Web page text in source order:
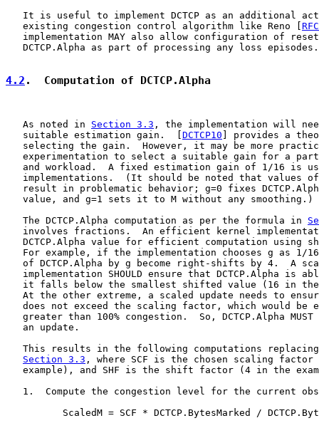
It is useful to implement DCTCP as an additional
   existing congestion control algorithm like Reno [
implementation MAY also allow configuration of
   DCTCP.Alpha as part of processing any loss episodes.
4.2 .  Computation of DCTCP.Alpha
   As noted in
Section 3.3 , the implementation will
   suitable estimation gain.  [
DCTCP10 ] provides a
selecting the gain.  However, it may be more
experimentation to select a suitable gain for a
and workload.  A fixed estimation gain of 1/16 is
implementations.  (It should be noted that values
result in problematic behavior; g=0 fixes
   value, and g=1 sets it to M without any smoothing.)
   The DCTCP.Alpha computation as per the formula in
involves fractions.  An efficient kernel
DCTCP.Alpha value for efficient computation using
For example, if the implementation chooses g as 1/
of DCTCP.Alpha by g become right-shifts by 4.  A
implementation SHOULD ensure that DCTCP.Alpha is
it falls below the smallest shifted value (16 in
At the other extreme, a scaled update needs to
does not exceed the scaling factor, which would be
greater than 100% congestion.  So, DCTCP.Alpha MUST
   an update.
This results in the following computations
Section 3.3 , where SCF is the chosen scaling factor
example), and SHF is the shift factor (4 in the
1.  Compute the congestion level for the current
ScaledM = SCF * DCTCP.BytesMarked /